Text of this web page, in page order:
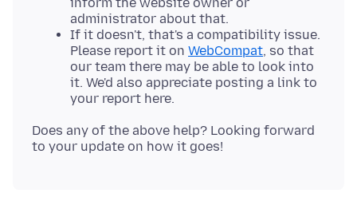
administrator about that.
If it doesn't, that's a compatibility issue.
Please report it on WebCompat, so that
our team there may be able to look into
it. We'd also appreciate posting a link to
your report here.
Does any of the above help? Looking forward